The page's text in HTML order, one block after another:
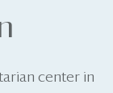
center in